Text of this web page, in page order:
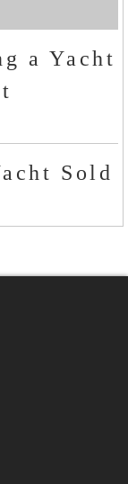
a Yacht
Sold